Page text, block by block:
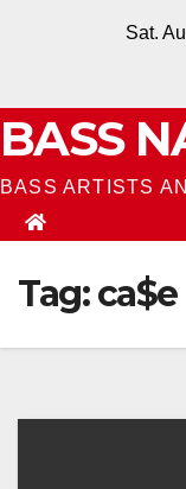
Sat.
BASS
BASS ARTISTS
Tag:ca$e